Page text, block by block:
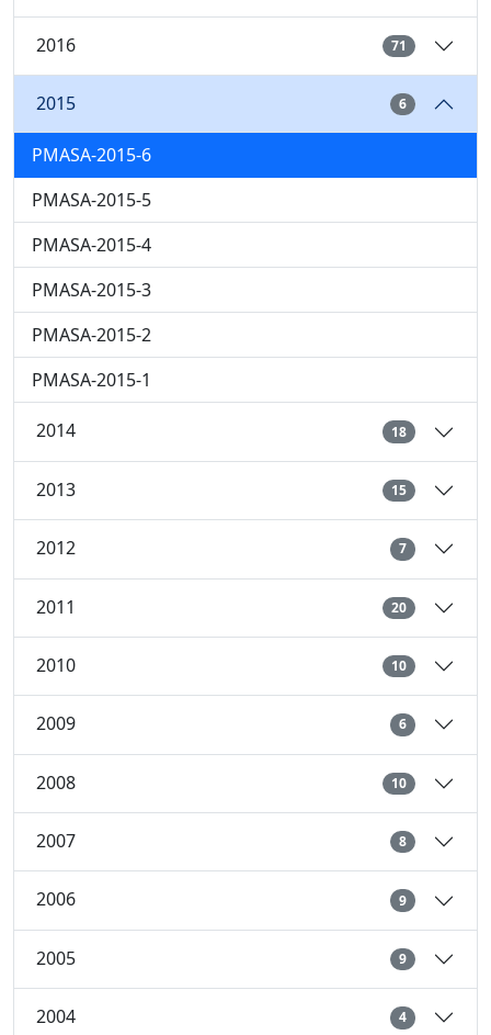
2016 71
2015 6
PMASA-2015-6
PMASA-2015-5
PMASA-2015-4
PMASA-2015-3
PMASA-2015-2
PMASA-2015-1
2014 18
2013 15
2012 7
2011 20
2010 10
2009 6
2008 10
2007 8
2006 9
2005 9
2004 4